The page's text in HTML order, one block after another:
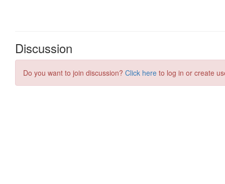
Discussion
Do you want to join discussion? Click here to log in or create